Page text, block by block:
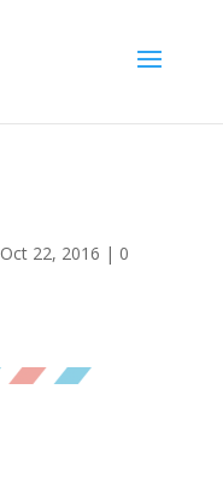
Oct 22, 2016 | 0